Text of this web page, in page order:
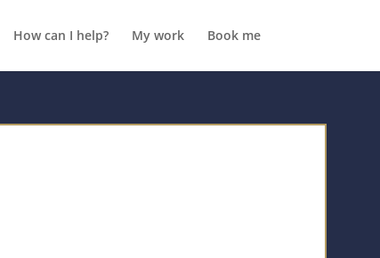
How can I help? My work Book me